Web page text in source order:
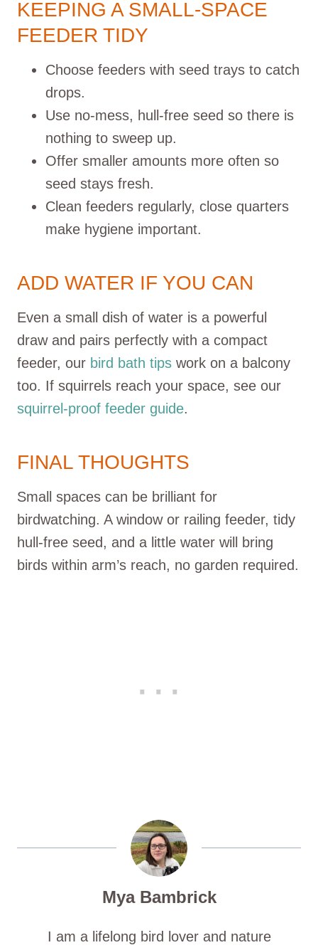
KEEPING A SMALL-SPACE
FEEDER TIDY
Choose feeders with seed trays to catch
drops.
Use no-mess, hull-free seed so there is
nothing to sweep up.
Offer smaller amounts more often so
seed stays fresh.
Clean feeders regularly, close quarters
make hygiene important.
ADD WATER IF YOU CAN
Even a small dish of water is a powerful
draw and pairs perfectly with a compact
feeder, our bird bath tips work on a balcony
too. If squirrels reach your space, see our
squirrel-proof feeder guide.
FINAL THOUGHTS
Small spaces can be brilliant for
birdwatching. A window or railing feeder, tidy
hull-free seed, and a little water will bring
birds within arm’s reach, no garden required.
Mya Bambrick
I am a lifelong bird lover and nature